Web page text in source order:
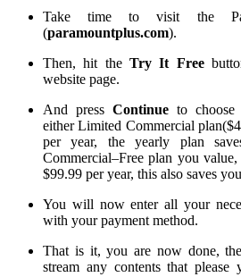
Take time to visit the
(paramountplus.com).
Then, hit the Try It Free
website page.
And press Continue to choose
eitherLimited Commercialplan
per year, theyearly plan
Commercial–Free plan you
$99.99 per year, this also saves you
You will now enter all your
with your payment method.
That is it, you are now done, the
stream any contentsthat please